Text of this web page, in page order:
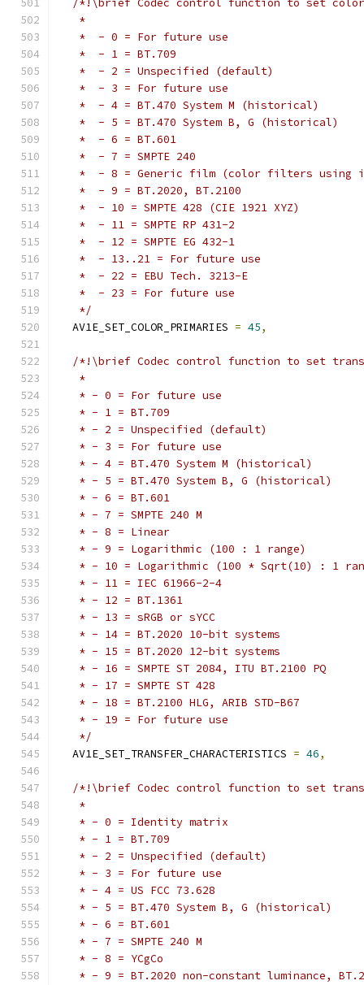
/*!\brief Codec control function to set
   *
   *  - 0 = For future use
   *  - 1 = BT.709
   *  - 2 = Unspecified (default)
   *  - 3 = For future use
   *  - 4 = BT.470 System M (historical)
   *  - 5 = BT.470 System B, G (historical)
   *  - 6 = BT.601
   *  - 7 = SMPTE 240
*  - 8 = Generic film (color filters using
   *  - 9 = BT.2020, BT.2100
   *  - 10 = SMPTE 428 (CIE 1921 XYZ)
   *  - 11 = SMPTE RP 431-2
   *  - 12 = SMPTE EG 432-1
   *  - 13..21 = For future use
   *  - 22 = EBU Tech. 3213-E
   *  - 23 = For future use
   */
  AV1E_SET_COLOR_PRIMARIES
= 45,
/*!\brief Codec control function to set
   *
   * - 0 = For future use
   * - 1 = BT.709
   * - 2 = Unspecified (default)
   * - 3 = For future use
   * - 4 = BT.470 System M (historical)
   * - 5 = BT.470 System B, G (historical)
   * - 6 = BT.601
   * - 7 = SMPTE 240 M
   * - 8 = Linear
   * - 9 = Logarithmic (100 : 1 range)
* - 10 = Logarithmic (100 * Sqrt(10) : 1
   * - 11 = IEC 61966-2-4
   * - 12 = BT.1361
   * - 13 = sRGB or sYCC
   * - 14 = BT.2020 10-bit systems
   * - 15 = BT.2020 12-bit systems
   * - 16 = SMPTE ST 2084, ITU BT.2100 PQ
   * - 17 = SMPTE ST 428
   * - 18 = BT.2100 HLG, ARIB STD-B67
   * - 19 = For future use
   */
  AV1E_SET_TRANSFER_CHARACTERISTICS
= 46,
/*!\brief Codec control function to set
   *
   * - 0 = Identity matrix
   * - 1 = BT.709
   * - 2 = Unspecified (default)
   * - 3 = For future use
   * - 4 = US FCC 73.628
   * - 5 = BT.470 System B, G (historical)
   * - 6 = BT.601
   * - 7 = SMPTE 240 M
   * - 8 = YCgCo
* - 9 = BT.2020 non-constant luminance,